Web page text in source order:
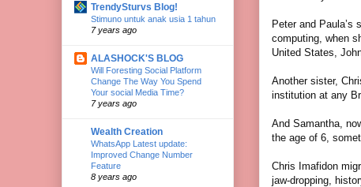
Peter and Paula’s
computing, when
United States,
Another sister,
institution at any
And Samantha,
the age of 6,
Chris Imafidon
jaw-dropping,
TrendySturvs Blog!
Stimuno untuk anak usia 1 tahun
7 years ago
ALASHOCK'S BLOG
Will Foresting Social Platform
Change The Way You Spend
Your social Media Time?
7 years ago
Wealth Creation
WhatsApp Latest update:
Improved Change Number
Feature
8 years ago